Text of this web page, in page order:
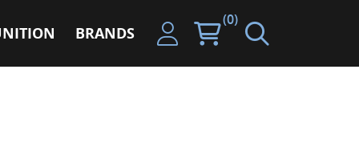
BRANDS
(0)